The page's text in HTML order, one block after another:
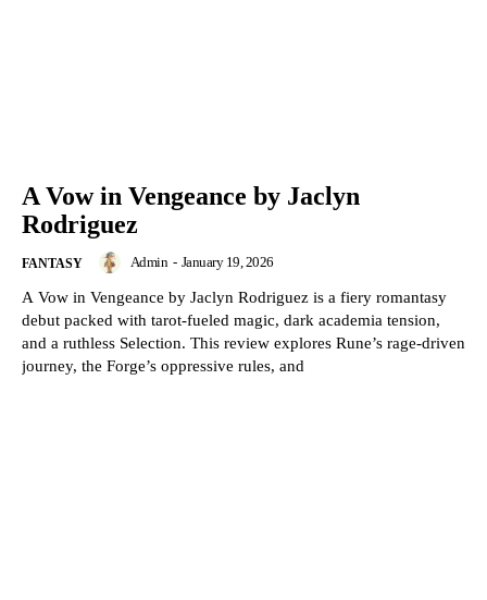
A Vow in Vengeance by Jaclyn
Rodriguez
FANTASY Admin - January 19, 2026
A Vow in Vengeance by Jaclyn Rodriguez is a fiery romantasy
debut packed with tarot-fueled magic, dark academia tension,
and a ruthless Selection. This review explores Rune’s rage-driven
journey, the Forge’s oppressive rules, and